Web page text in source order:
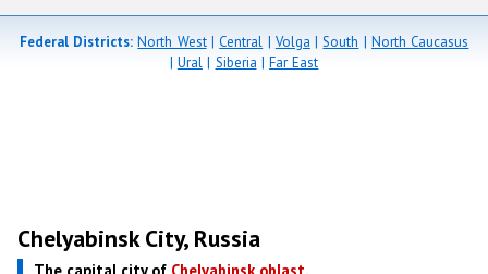
Federal Districts: North West|Central | Volga |South |North Caucasus
| Ural| Siberia |Far East
Chelyabinsk City, Russia